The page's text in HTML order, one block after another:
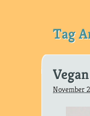
Tag
November